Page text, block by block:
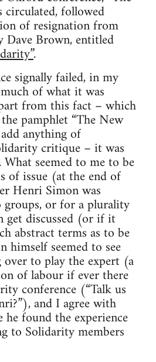
circulated, followed
of resignation from
Brown, entitled
.
signally failed, in my
of what it was
from this fact – which
pamphlet “The New
anything of
critique – it was
seemed to me to be
of issue (at the end of
Henri Simon was
or for a plurality
get discussed (or if it
abstract terms as to be
himself seemed to see
to play the expert (a
of labour if ever there
conference (“Talk us
and I agree with
found the experience
to Solidarity members